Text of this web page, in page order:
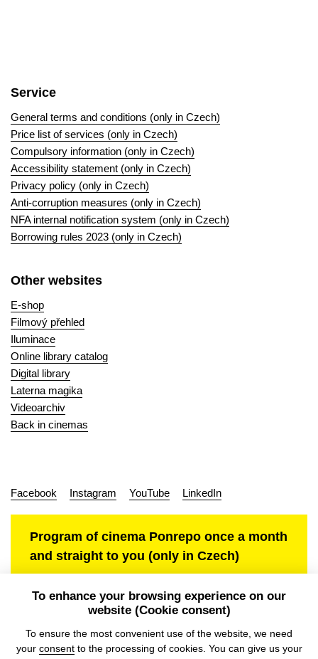
Service
General terms and conditions (only in Czech)
Price list of services (only in Czech)
Compulsory information (only in Czech)
Accessibility statement (only in Czech)
Privacy policy (only in Czech)
Anti-corruption measures (only in Czech)
NFA internal notification system (only in Czech)
Borrowing rules 2023 (only in Czech)
Other websites
E-shop
Filmový přehled
Iluminace
Online library catalog
Digital library
Laterna magika
Videoarchiv
Back in cinemas
Facebook Instagram YouTube LinkedIn
Program of cinema Ponrepo once a month
and straight to you (only in Czech)
To enhance your browsing experience on our
website (Cookie consent)
To ensure the most convenient use of the website, we need
your consentto the processing of cookies. You can give us your